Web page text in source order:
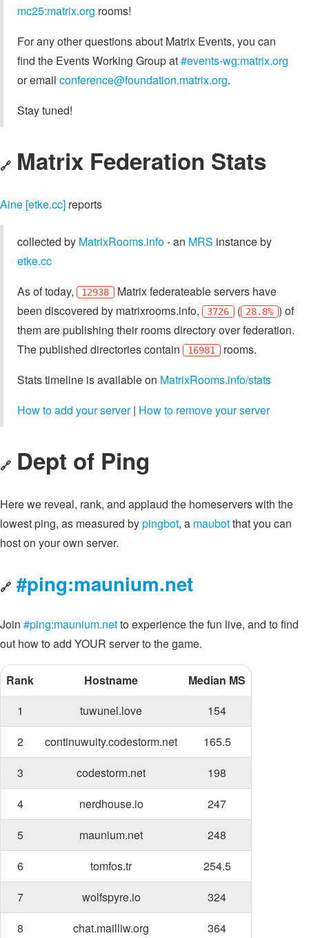
mc25:matrix.org rooms!
For any other questions about Matrix Events, you can
find the Events Working Group at#events-wg:matrix.org
or email conference@foundation.matrix.org.
Stay tuned!
🔗 Matrix Federation Stats
Aine [etke.cc] reports
collected by MatrixRooms.info- an MRS instance by
etke.cc
As of today,
12938 Matrix federateable servers have
been discovered by matrixrooms.info,
3726 ( 28.8% ) of
them are publishing their rooms directory over federation.
The published directories contain
16981
rooms.
Stats timeline is available on MatrixRooms.info/stats
How to add your server| How to remove your server
🔗 Dept of Ping
Here we reveal, rank, and applaud the homeservers with the
lowest ping, as measured bypingbot, a maubotthat you can
host on your own server.
🔗 #ping:maunium.net
Join #ping:maunium.netto experience the fun live, and to find
out how to add YOUR server to the game.
Rank Hostname
Median MS
1
tuwunel.love
154
2
continuwuity.codestorm.net
165.5
3
codestorm.net
198
4
nerdhouse.io
247
5
maunium.net
248
6
tomfos.tr
254.5
7
wolfspyre.io
324
8
chat.mailliw.org
364